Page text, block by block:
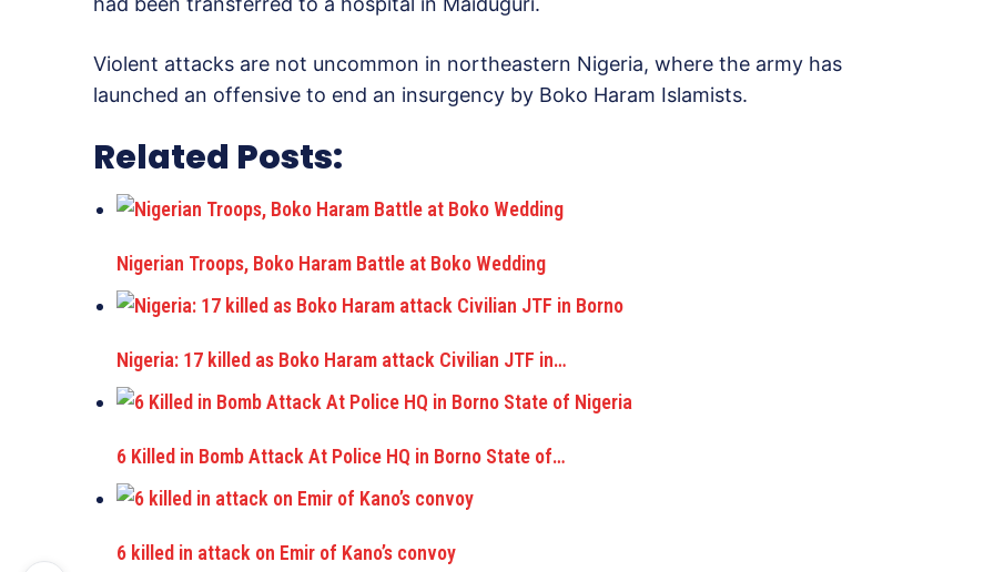
Violent attacks are not uncommon in northeastern Nigeria, where the army has
launched an offensive to end an insurgency by Boko Haram Islamists.
Related Posts:
Nigerian Troops, Boko Haram Battle at Boko Wedding
Nigeria: 17 killed as Boko Haram attack Civilian JTF in…
6 Killed in Bomb Attack At Police HQ in Borno State of…
6 killed in attack on Emir of Kano’s convoy